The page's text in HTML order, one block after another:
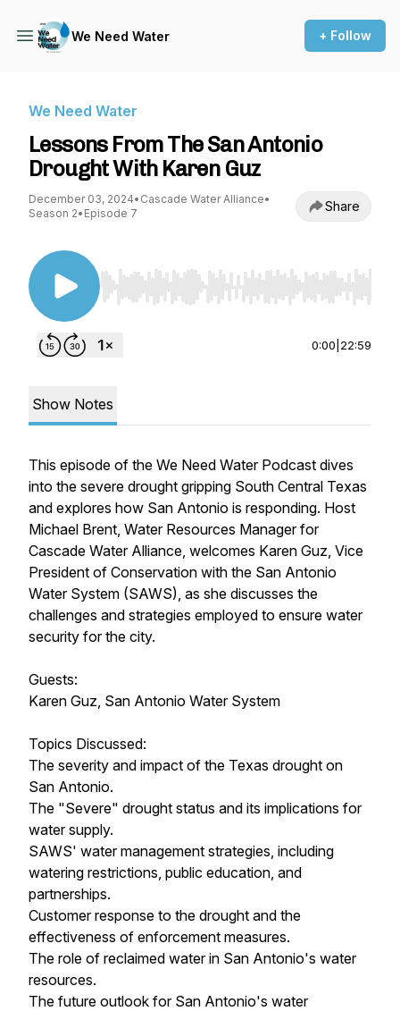
We Need Water + Follow
We Need Water
Lessons From The San Antonio
Drought With Karen Guz
December 03, 2024• Cascade Water Alliance•
Season 2• Episode 7 Share
Use Left/Right to seek, Home/End to jump to
0:00 22:59
Show Notes
This episode of the We Need Water Podcast dives
into the severe drought gripping South Central Texas
and explores how San Antonio is responding. Host
Michael Brent, Water Resources Manager for
Cascade Water Alliance, welcomes Karen Guz, Vice
President of Conservation with the San Antonio
Water System (SAWS), as she discusses the
challenges and strategies employed to ensure water
security for the city.
Guests:
Karen Guz, San Antonio Water System
Topics Discussed:
The severity and impact of the Texas drought on
San Antonio.
The "Severe" drought status and its implications for
water supply.
SAWS' water management strategies, including
watering restrictions, public education, and
partnerships.
Customer response to the drought and the
effectiveness of enforcement measures.
The role of reclaimed water in San Antonio's water
resources.
The future outlook for San Antonio's water